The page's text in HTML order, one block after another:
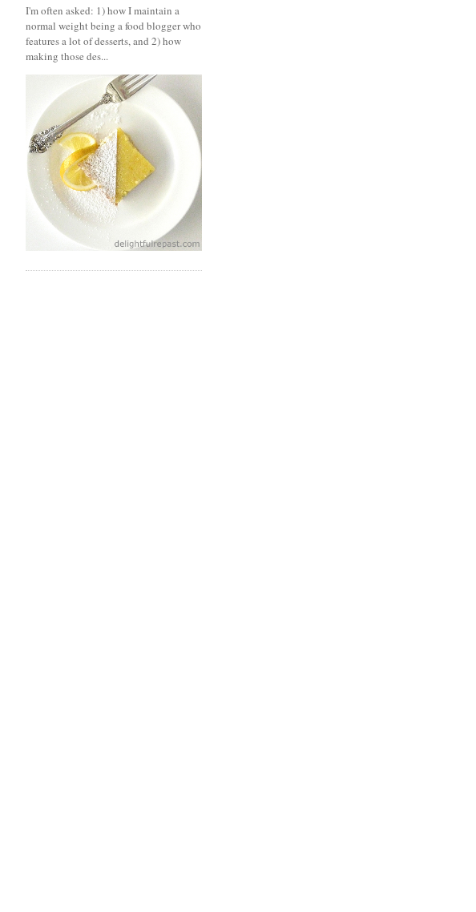
I'm often asked: 1) how I maintain a
normal weight being a food blogger who
features a lot of desserts, and 2) how
making those des...